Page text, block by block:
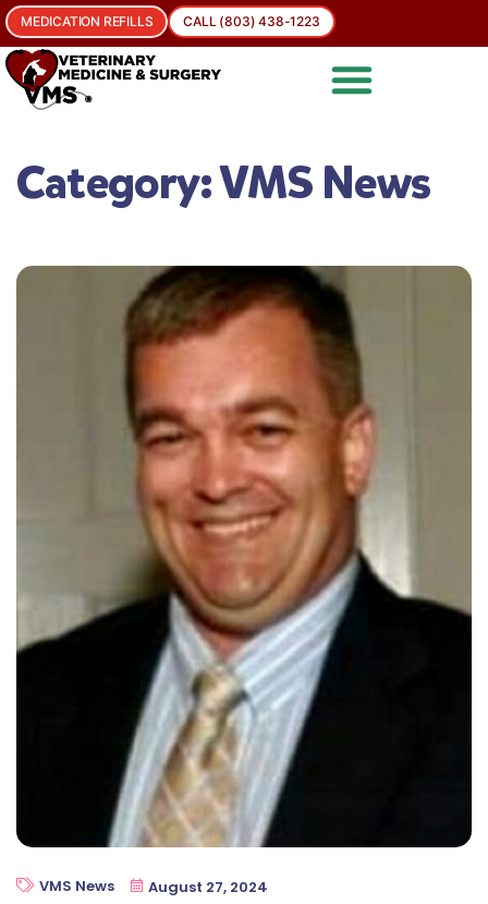
MEDICATION REFILLS CALL (803) 438-1223
Category:VMS News
VMS News August 27, 2024